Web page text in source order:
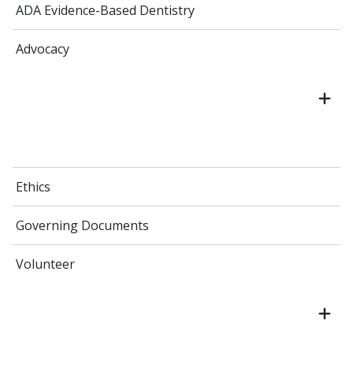
ADA Evidence-Based Dentistry
Advocacy
Ethics
Governing Documents
Volunteer